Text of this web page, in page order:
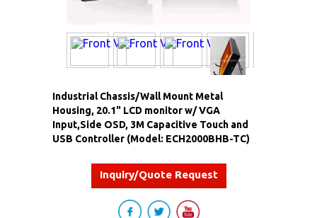
Industrial Chassis/Wall Mount Metal
Housing, 20.1" LCD monitor w/ VGA
Input,Side OSD, 3M Capacitive Touch and
USB Controller (Model: ECH2000BHB-TC)
Inquiry/Quote Request